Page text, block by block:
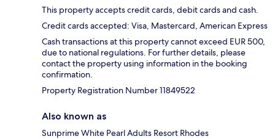
This property accepts credit cards, debit cards and cash.
Credit cards accepted: Visa, Mastercard, American Express
Cash transactions at this property cannot exceed EUR 500,
due to national regulations. For further details, please
contact the property using information in the booking
confirmation.
Property Registration Number 11849522
Also known as
Sunprime White Pearl Adults Resort Rhodes